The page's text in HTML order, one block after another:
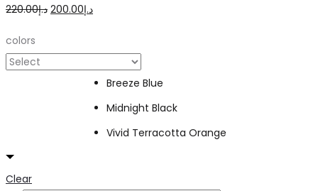
د.إ220.00
Original
was:
د.إ220.00.
د.إ200.00
Current
is:
د.إ200.00.
colors
Breeze Blue
Midnight Black
Vivid Terracotta Orange
Clear